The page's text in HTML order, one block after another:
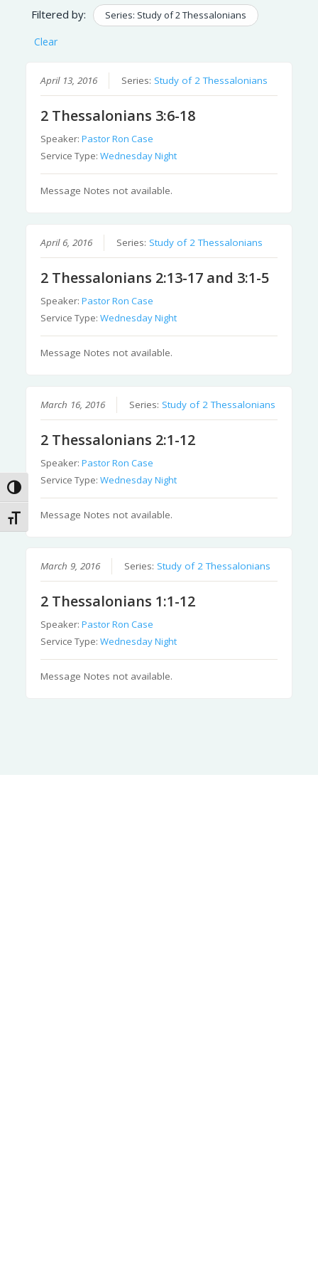
Toggle High Contrast
Toggle Font size
Filtered by: Series: Study of 2 Thessalonians
Clear
April 13, 2016 Series: Study of 2 Thessalonians
2 Thessalonians 3:6-18
Speaker:Pastor Ron Case
Service Type:Wednesday Night
Message Notes not available.
April 6, 2016 Series: Study of 2 Thessalonians
2 Thessalonians 2:13-17 and 3:1-5
Speaker:Pastor Ron Case
Service Type:Wednesday Night
Message Notes not available.
March 16, 2016 Series: Study of 2 Thessalonians
2 Thessalonians 2:1-12
Speaker:Pastor Ron Case
Service Type:Wednesday Night
Message Notes not available.
March 9, 2016 Series: Study of 2 Thessalonians
2 Thessalonians 1:1-12
Speaker:Pastor Ron Case
Service Type:Wednesday Night
Message Notes not available.